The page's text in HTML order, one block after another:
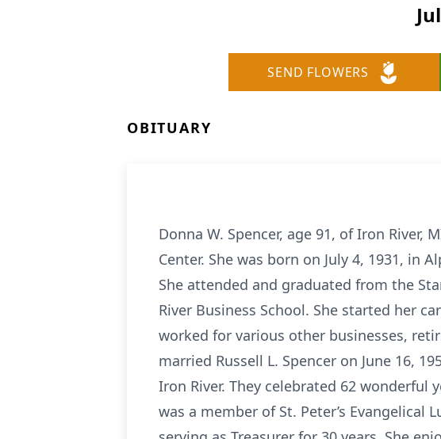
SEND FLOWERS
OBITUARY
Donna W. Spencer, age 91, of Iron River,
Center. She was born on July 4, 1931, in
She attended and graduated from the
River Business School. She started her
worked for various other businesses,
married Russell L. Spencer on June 16,
Iron River. They celebrated 62 wonderful
was a member of St. Peter’s Evangelical